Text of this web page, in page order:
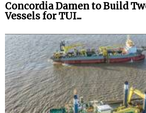
Concordia Damen to Build
Vessels for TUI...